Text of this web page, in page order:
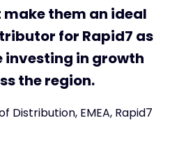
them an ideal
for Rapid7 as
investing in growth
the region.
Distribution, EMEA, Rapid7